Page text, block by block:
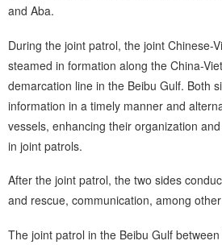
and Aba.
During the joint patrol, the joint Chinese-
steamed in formation along the China-
demarcation line in the Beibu Gulf. Both
information in a timely manner and
vessels, enhancing their organization
in joint patrols.
After the joint patrol, the two sides
and rescue, communication, among
The joint patrol in the Beibu Gulf